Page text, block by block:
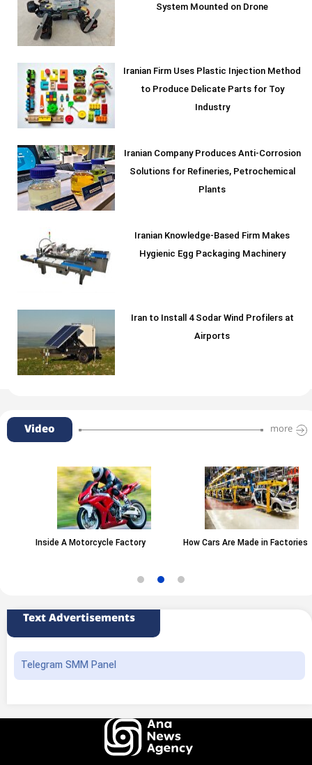
System Mounted on Drone
Iranian Firm Uses Plastic Injection Method
to Produce Delicate Parts for Toy
Industry
Iranian Company Produces Anti-Corrosion
Solutions for Refineries, Petrochemical
Plants
Iranian Knowledge-Based Firm Makes
Hygienic Egg Packaging Machinery
Iran to Install 4 Sodar Wind Profilers at
Airports
Video more
Inside A Motorcycle Factory How Cars Are Made in Factories
Text Advertisements
Telegram SMM Panel